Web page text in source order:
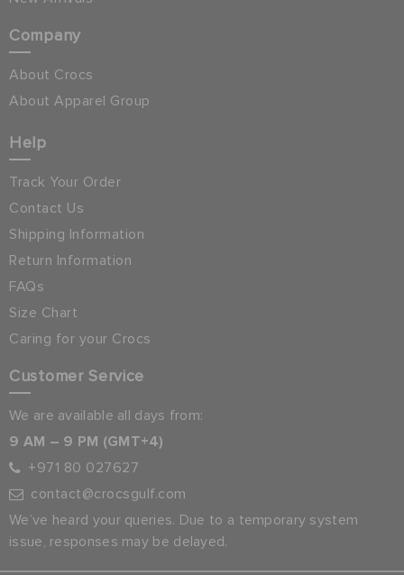
Company
About Crocs
About Apparel Group
Help
Track Your Order
Contact Us
Shipping Information
Return Information
FAQs
Size Chart
Caring for your Crocs
Customer Service
We are available all days from:
9 AM – 9 PM (GMT+4)
+971 80 027627
contact@crocsgulf.com
We’ve heard your queries. Due to a temporary system
issue, responses may be delayed.